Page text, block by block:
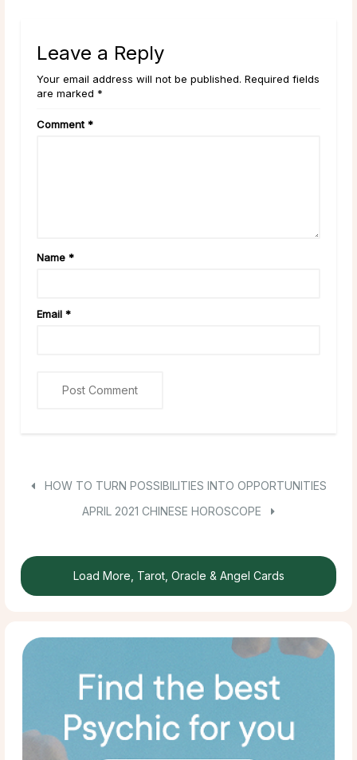
Leave a Reply
Your email address will not be published. Required fields
are marked *
Comment *
Name *
Email *
HOW TO TURN POSSIBILITIES INTO OPPORTUNITIES
APRIL 2021 CHINESE HOROSCOPE
Load More, Tarot, Oracle & Angel Cards